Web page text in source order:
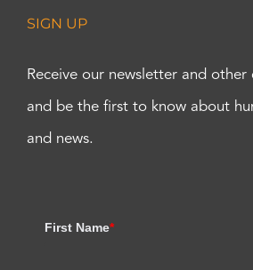
SIGN UP
Receive our newsletter and other
and be the first to know about
and news.
First Name*